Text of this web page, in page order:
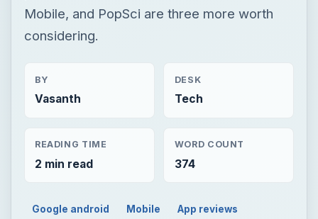
Mobile, and PopSci are three more worth
considering.
BY
Vasanth
DESK
Tech
READING TIME
2 min read
WORD COUNT
374
Google android Mobile App reviews